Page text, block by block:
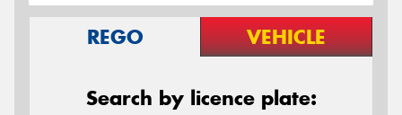
REGO VEHICLE
Search by licence plate: